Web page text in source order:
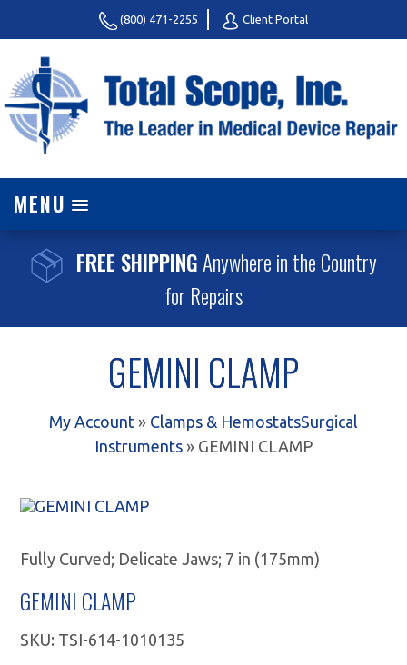
(800) 471-2255 Client Portal
MENU
FREE SHIPPINGAnywhere in the Country
for Repairs
GEMINI CLAMP
My Account » Clamps & HemostatsSurgical
Instruments » GEMINI CLAMP
Fully Curved; Delicate Jaws; 7 in (175mm)
GEMINI CLAMP
SKU: TSI-614-1010135